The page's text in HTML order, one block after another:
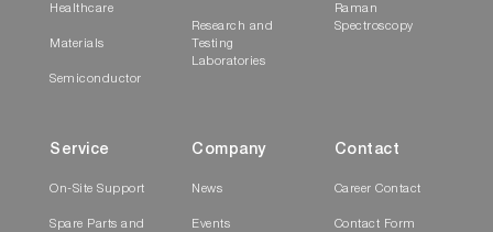
Healthcare
Materials
Semiconductor
Research and
Testing
Laboratories
Raman
Spectroscopy
Service
On-Site Support
Spare Parts and
Company
News
Events
Contact
Career Contact
Contact Form